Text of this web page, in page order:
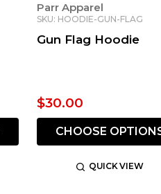
Parr Apparel
SKU: HOODIE-GUN-FLAG
Gun Flag Hoodie
$30.00
CHOOSE
QUICK VIEW